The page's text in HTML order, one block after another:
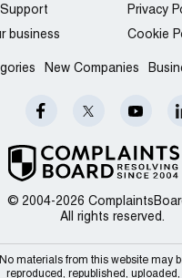
© 2004-2026
All rights reserved.
business
Privacy
Cookie
New Companies
No materials from this website may
reproduced, republished, uploaded,